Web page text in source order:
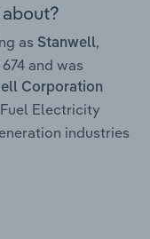
as Stanwell,
and was
Corporation
Electricity
industries